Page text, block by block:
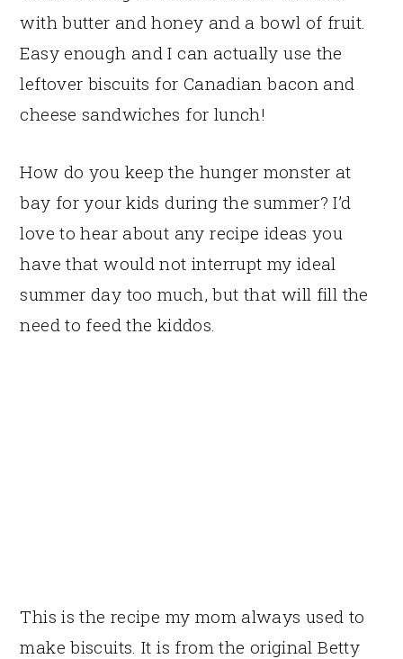
with butter and honey and a bowl of fruit.
Easy enough and I can actually use the
leftover biscuits for Canadian bacon and
cheese sandwiches for lunch!
How do you keep the hunger monster at
bay for your kids during the summer? I’d
love to hear about any recipe ideas you
have that would not interrupt my ideal
summer day too much, but that will fill the
need to feed the kiddos.
This is the recipe my mom always used to
make biscuits. It is from the original Betty